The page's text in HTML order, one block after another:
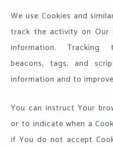
We use Cookies and
track the activity on Our
information. Tracking
beacons, tags, and
information and to
You can instruct Your
or to indicate when a
if You do not accept